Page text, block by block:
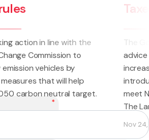
Taxes on utes rules
The Government is taking action in line
advice of the Climate Change
increase uptake of low emission vehicles
introducing a range of measures that
meet New Zealand’s 2050 carbon
*